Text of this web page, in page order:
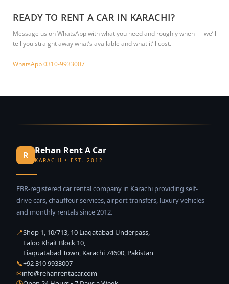
READY TO RENT A CAR IN KARACHI?
Message us on WhatsApp with what you need and roughly when — we’ll
tell you straight away what’s available and what it’ll cost.
WhatsApp 0310-9933007
R Rehan Rent A Car
KARACHI • EST. 2012
FBR-registered car rental company in Karachi providing self-
drive cars, chauffeur services, airport transfers, luxury vehicles
and monthly rentals since 2012.
📍Shop 1, 10/713, 10 Liaqatabad Underpass,
Laloo Khait Block 10,
Liaquatabad Town, Karachi 74600, Pakistan
📞+92 310 9933007
✉info@rehanrentacar.com